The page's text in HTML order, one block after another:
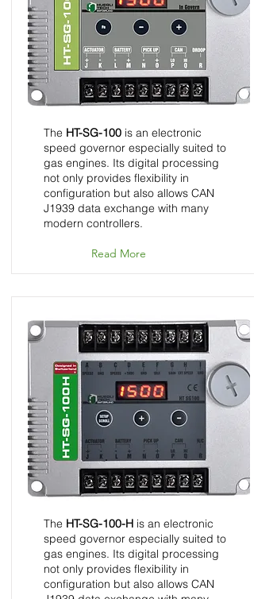
The HT-SG-100 is an electronic
speed governor especially suited to
gas engines. Its digital processing
not only provides flexibility in
configuration but also allows CAN
J1939 data exchange with many
modern controllers.
Read More
HT-SG-100-H - Speed
Control Unit - InGovern
Series
The HT-SG-100-H is an electronic
speed governor especially suited to
gas engines. Its digital processing
not only provides flexibility in
configuration but also allows CAN